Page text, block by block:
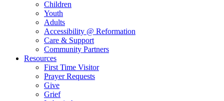
Children
Youth
Adults
Accessibility @ Reformation
Care & Support
Community Partners
Resources
First Time Visitor
Prayer Requests
Give
Grief